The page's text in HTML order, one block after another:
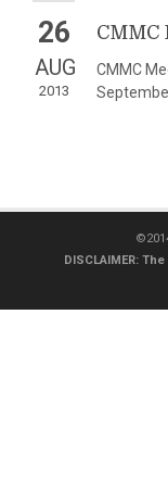
26
AUG
2013
CMMC
DISCLAIMER: